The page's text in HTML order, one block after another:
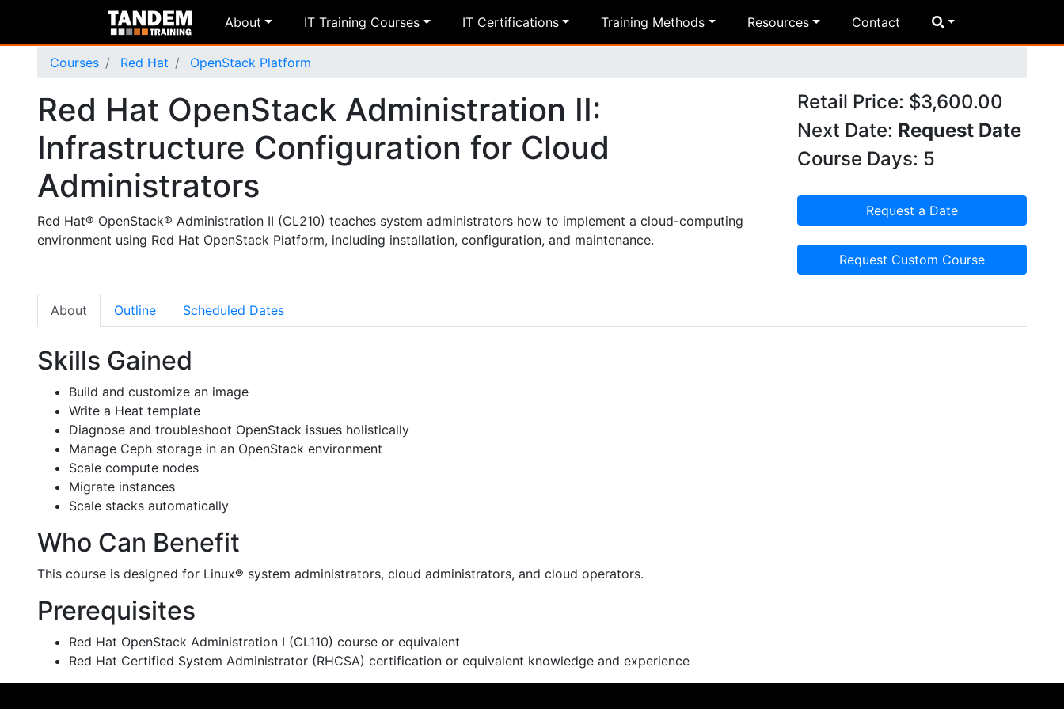
About IT Training Courses IT Certifications Training Methods Resources Contact
Courses Red Hat OpenStack Platform
Red Hat OpenStack Administration II:
Infrastructure Configuration for Cloud
Administrators
Red Hat® OpenStack® Administration II (CL210) teaches system administrators how to implement a cloud-computing
environment using Red Hat OpenStack Platform, including installation, configuration, and maintenance.
Retail Price: $3,600.00
Next Date: Request Date
Course Days: 5
Request a Date
Request Custom Course
About Outline Scheduled Dates
Skills Gained
Build and customize an image
Write a Heat template
Diagnose and troubleshoot OpenStack issues holistically
Manage Ceph storage in an OpenStack environment
Scale compute nodes
Migrate instances
Scale stacks automatically
Who Can Benefit
This course is designed for Linux® system administrators, cloud administrators, and cloud operators.
Prerequisites
Red Hat OpenStack Administration I (CL110) course or equivalent
Red Hat Certified System Administrator (RHCSA) certification or equivalent knowledge and experience